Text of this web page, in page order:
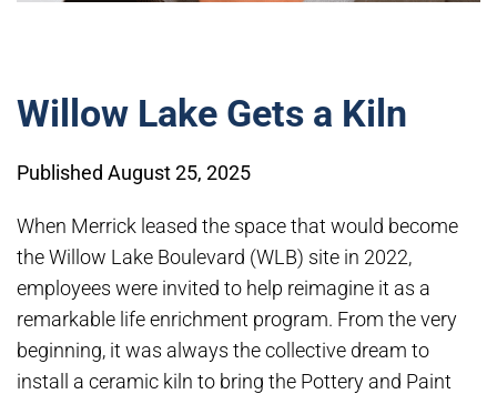
Willow Lake Gets a Kiln
Published August 25, 2025
When Merrick leased the space that would become
the Willow Lake Boulevard (WLB) site in 2022,
employees were invited to help reimagine it as a
remarkable life enrichment program. From the very
beginning, it was always the collective dream to
install a ceramic kiln to bring the Pottery and Paint